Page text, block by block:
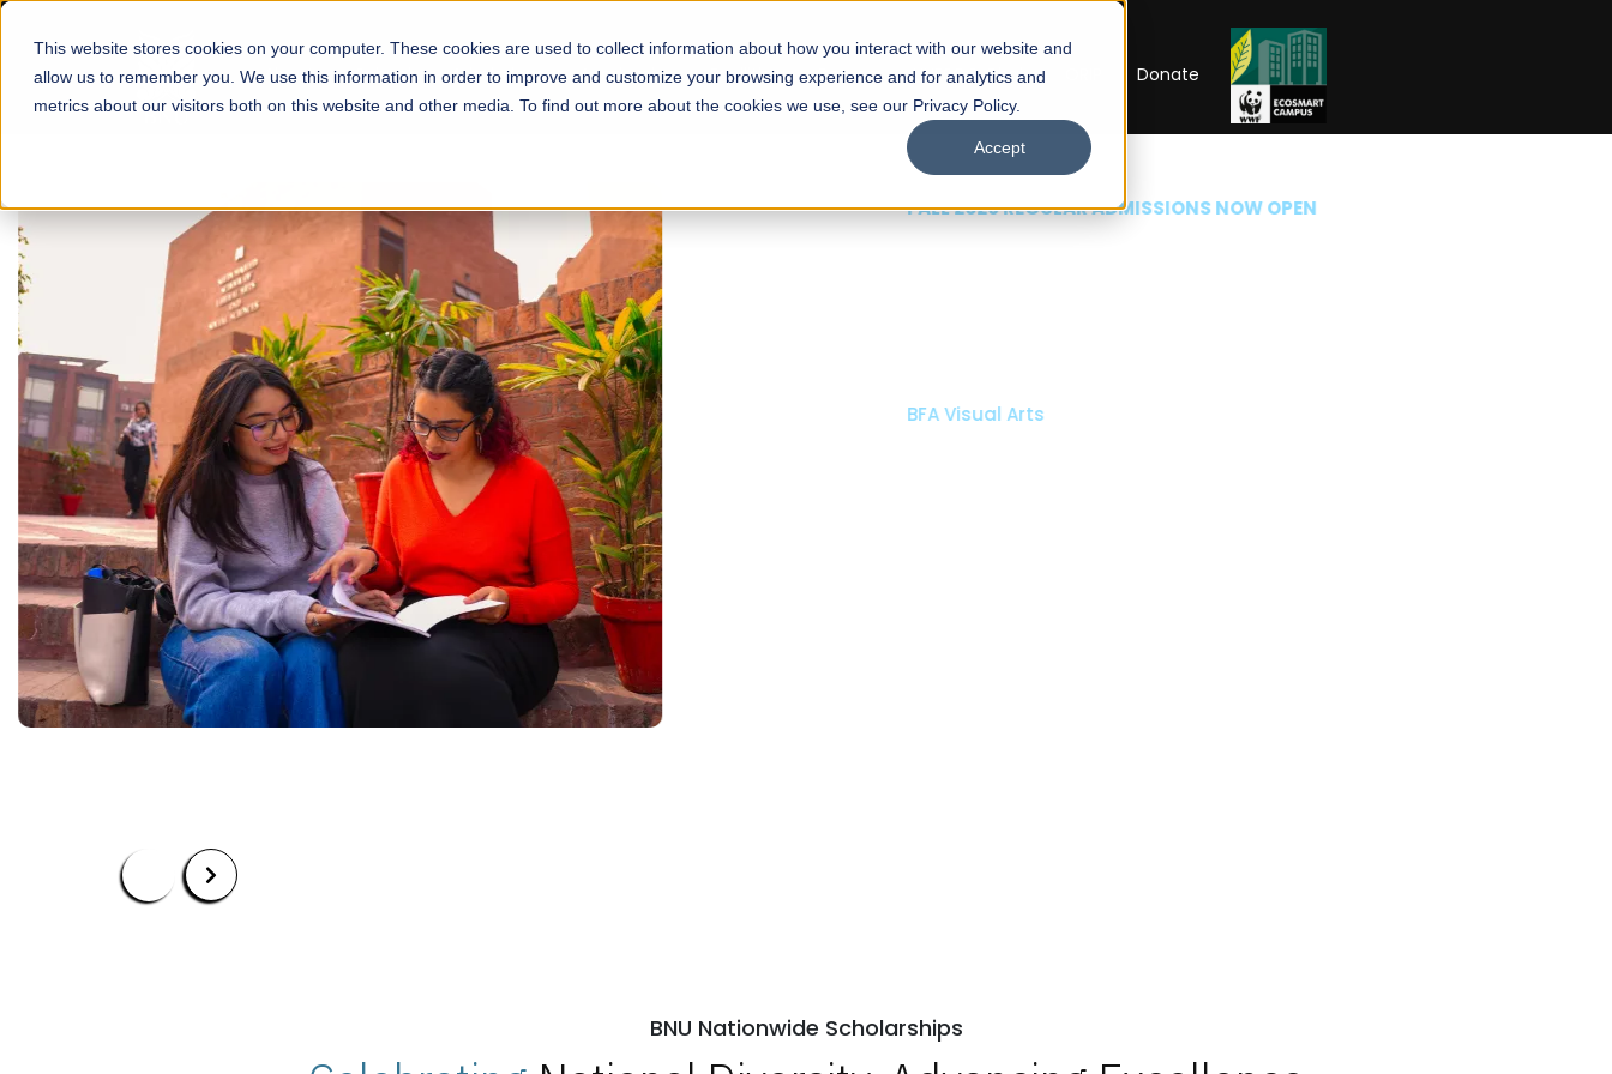
This website stores cookies on your computer. These cookies are used to collect information about how you interact with our website and
allow us to remember you. We use this information in order to improve and customize your browsing experience and for analytics and
metrics about our visitors both on this website and other media. To find out more about the cookies we use, see our Privacy Policy.
Accept
About Schools Admissions Academics Facilities Careers UNESCO Chair Donate
FALL 2026 REGULAR ADMISSIONS NOW OPEN
Mariam Dawood School of Visual
Arts and Design
BFA Visual Arts
Read More
Apply Now Our Programs Scholarships Open Week'26
BNU Nationwide Scholarships